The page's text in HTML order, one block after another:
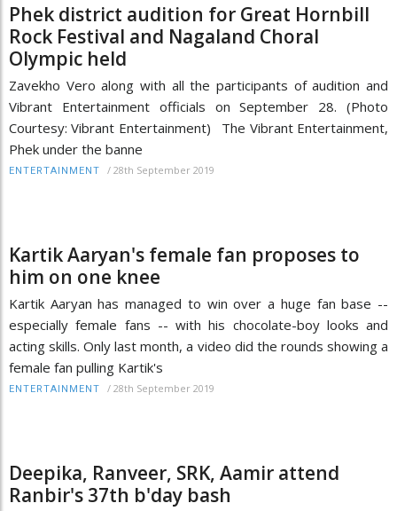
Phek district audition for Great Hornbill
Rock Festival and Nagaland Choral
Olympic held
Zavekho Vero along with all the participants of audition and
Vibrant Entertainment officials on September 28. (Photo
Courtesy: Vibrant Entertainment) The Vibrant Entertainment,
Phek under the banne
ENTERTAINMENT / 28th September 2019
Kartik Aaryan's female fan proposes to
him on one knee
Kartik Aaryan has managed to win over a huge fan base --
especially female fans -- with his chocolate-boy looks and
acting skills. Only last month, a video did the rounds showing a
female fan pulling Kartik's
ENTERTAINMENT / 28th September 2019
Deepika, Ranveer, SRK, Aamir attend
Ranbir's 37th b'day bash